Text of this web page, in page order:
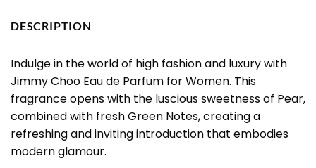
DESCRIPTION
Indulge in the world of high fashion and luxury with
Jimmy Choo Eau de Parfum for Women. This
fragrance opens with the luscious sweetness of Pear,
combined with fresh Green Notes, creating a
refreshing and inviting introduction that embodies
modern glamour.